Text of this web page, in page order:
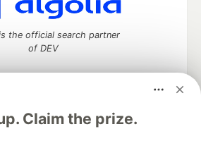
Claim the prize.
the official search partner
of DEV
to discuss and keep up software
manage your software career